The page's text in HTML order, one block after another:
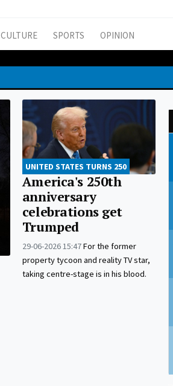
CULTURE SPORTS OPINION
UNITED STATES TURNS 250
America's 250th
anniversary
celebrations get
Trumped
29-06-2026 15:47For the former
property tycoon and reality TV star,
taking centre-stage is in his blood.